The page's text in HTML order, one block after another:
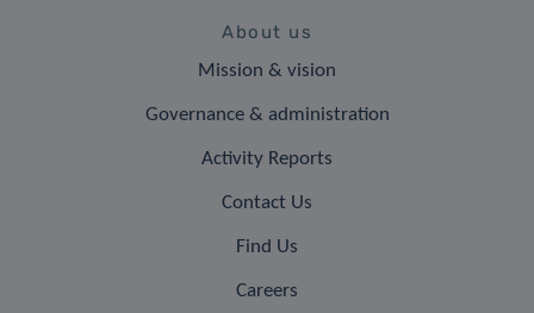
About us
Mission & vision
Governance & administration
Activity Reports
Contact Us
Find Us
Careers